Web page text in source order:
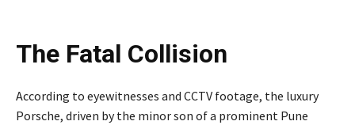
The Fatal Collision
According to eyewitnesses and CCTV footage, the luxury
Porsche, driven by the minor son of a prominent Pune